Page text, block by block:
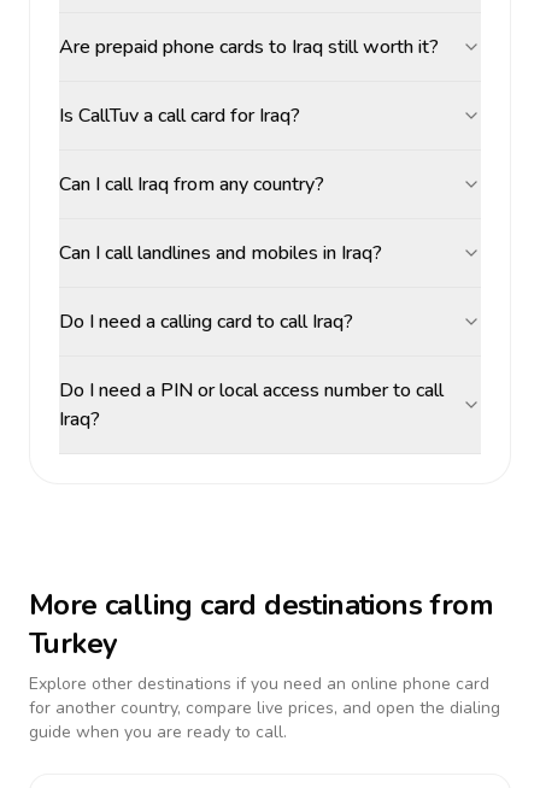
Are prepaid phone cards to Iraq still worth it?
Is CallTuv a call card for Iraq?
Can I call Iraq from any country?
Can I call landlines and mobiles in Iraq?
Do I need a calling card to call Iraq?
Do I need a PIN or local access number to call
Iraq?
More calling card destinations from
Turkey
Explore other destinations if you need an online phone card
for another country, compare live prices, and open the dialing
guide when you are ready to call.